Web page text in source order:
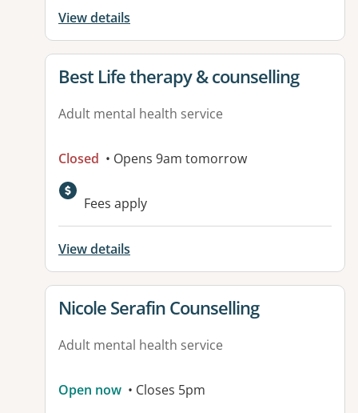
View details
View details for
Best Life therapy & counselling
Adult mental health service
Closed • Opens 9am tomorrow
Fees apply
View details
View details for
Nicole Serafin Counselling
Adult mental health service
Open now • Closes 5pm